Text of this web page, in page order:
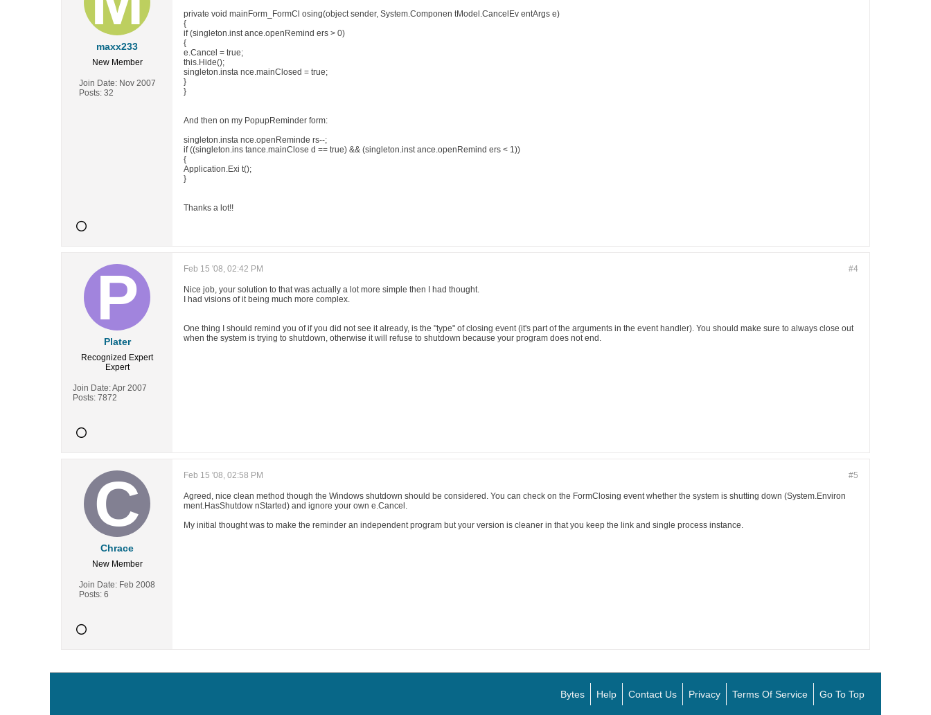
maxx233
New Member
Join Date: Nov 2007
Posts: 32
private void mainForm_FormCl osing(object sender, System.Componen tModel.CancelEv entArgs e)
{
if (singleton.inst ance.openRemind ers > 0)
{
e.Cancel = true;
this.Hide();
singleton.insta nce.mainClosed = true;
}
}
And then on my PopupReminder form:
singleton.insta nce.openReminde rs--;
if ((singleton.ins tance.mainClose d == true) && (singleton.inst ance.openRemind ers < 1))
{
Application.Exi t();
}
Thanks a lot!!
Plater
Recognized Expert
Expert
Join Date:Apr 2007
Posts: 7872
#4
Feb 15 '08, 02:42 PM
Nice job, your solution to that was actually a lot more simple then I had thought.
I had visions of it being much more complex.
One thing I should remind you of if you did not see it already, is the "type" of closing event (it's part of the arguments in the event handler). You should make sure to always close out
when the system is trying to shutdown, otherwise it will refuse to shutdown because your program does not end.
Chrace
New Member
Join Date: Feb 2008
Posts: 6
#5
Feb 15 '08, 02:58 PM
Agreed, nice clean method though the Windows shutdown should be considered. You can check on the FormClosing event whether the system is shutting down (System.Environ
ment.HasShutdow nStarted) and ignore your own e.Cancel.
My initial thought was to make the reminder an independent program but your version is cleaner in that you keep the link and single process instance.
Bytes Help Contact Us Privacy Terms Of Service Go To Top